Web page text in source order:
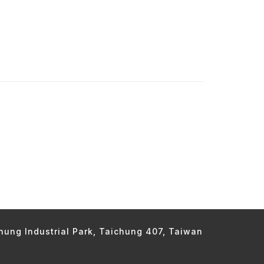
Industrial Park, Taichung 407, Taiwan